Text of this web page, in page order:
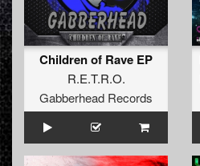
Children of Rave EP
R.E.T.R.O.
Gabberhead Records